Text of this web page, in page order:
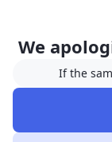
We
If the